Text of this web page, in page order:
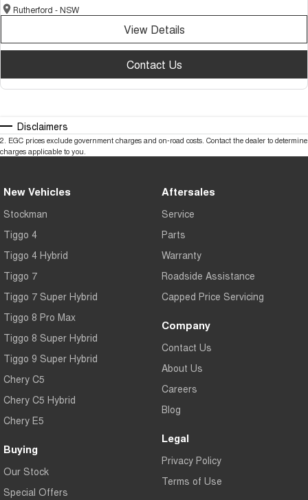
Rutherford - NSW
View Details
Contact Us
Disclaimers
2. EGC prices exclude government charges and on-road costs. Contact the dealer to determine
charges applicable to you.
New Vehicles
Stockman
Tiggo 4
Tiggo 4 Hybrid
Tiggo 7
Tiggo 7 Super Hybrid
Tiggo 8 Pro Max
Tiggo 8 Super Hybrid
Tiggo 9 Super Hybrid
Chery C5
Chery C5 Hybrid
Chery E5
Buying
Our Stock
Special Offers
Aftersales
Service
Parts
Warranty
Roadside Assistance
Capped Price Servicing
Company
Contact Us
About Us
Careers
Blog
Legal
Privacy Policy
Terms of Use